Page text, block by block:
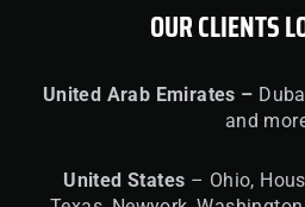
OUR CLIENTS
United Arab Emirates –
and
United States – Ohio,